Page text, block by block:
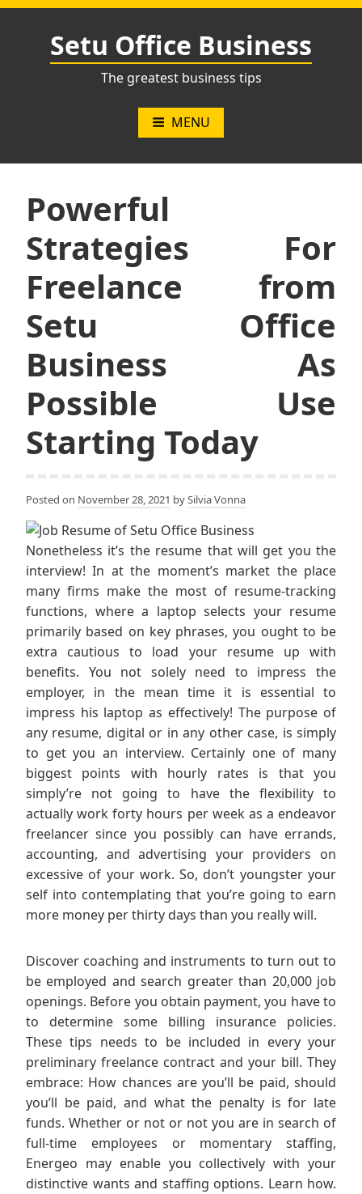
Skip
Setu Office Business
The greatest business tips
MENU
Powerful
Strategies For
Freelance from
Setu Office
Business As
Possible Use
Starting Today
Posted on November 28, 2021 bySilvia Vonna
Nonetheless it’s the resume that will get you the
interview! In at the moment’s market the place
many firms make the most of resume-tracking
functions, where a laptop selects your resume
primarily based on key phrases, you ought to be
extra cautious to load your resume up with
benefits. You not solely need to impress the
employer, in the mean time it is essential to
impress his laptop as effectively! The purpose of
any resume, digital or in any other case, is simply
to get you an interview. Certainly one of many
biggest points with hourly rates is that you
simply’re not going to have the flexibility to
actually work forty hours per week as a endeavor
freelancer since you possibly can have errands,
accounting, and advertising your providers on
excessive of your work. So, don’t youngster your
self into contemplating that you’re going to earn
more money per thirty days than you really will.
Discover coaching and instruments to turn out to
be employed and search greater than 20,000 job
openings. Before you obtain payment, you have to
to determine some billing insurance policies.
These tips needs to be included in every your
preliminary freelance contract and your bill. They
embrace: How chances are you’ll be paid, should
you’ll be paid, and what the penalty is for late
funds. Whether or not or not you are in search of
full-time employees or momentary staffing,
Energeo may enable you collectively with your
distinctive wants and staffing options. Learn how.